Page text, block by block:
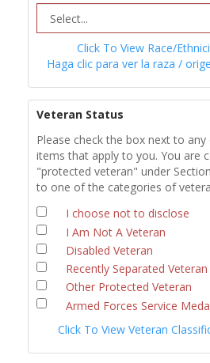
Click To View Race/
Haga clic para ver la raza /
Veteran Status
Please check the box next to
items that apply to you. You are
"protected veteran" under
to one of the categories of
I choose not to disclose
I Am Not A Veteran
Disabled Veteran
Recently Separated Veteran
Other Protected Veteran
Armed Forces Service
Click To View Veteran